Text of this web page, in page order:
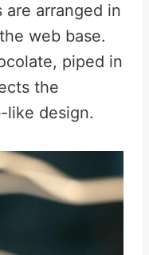
arranged in
web base.
piped in
the
like design.